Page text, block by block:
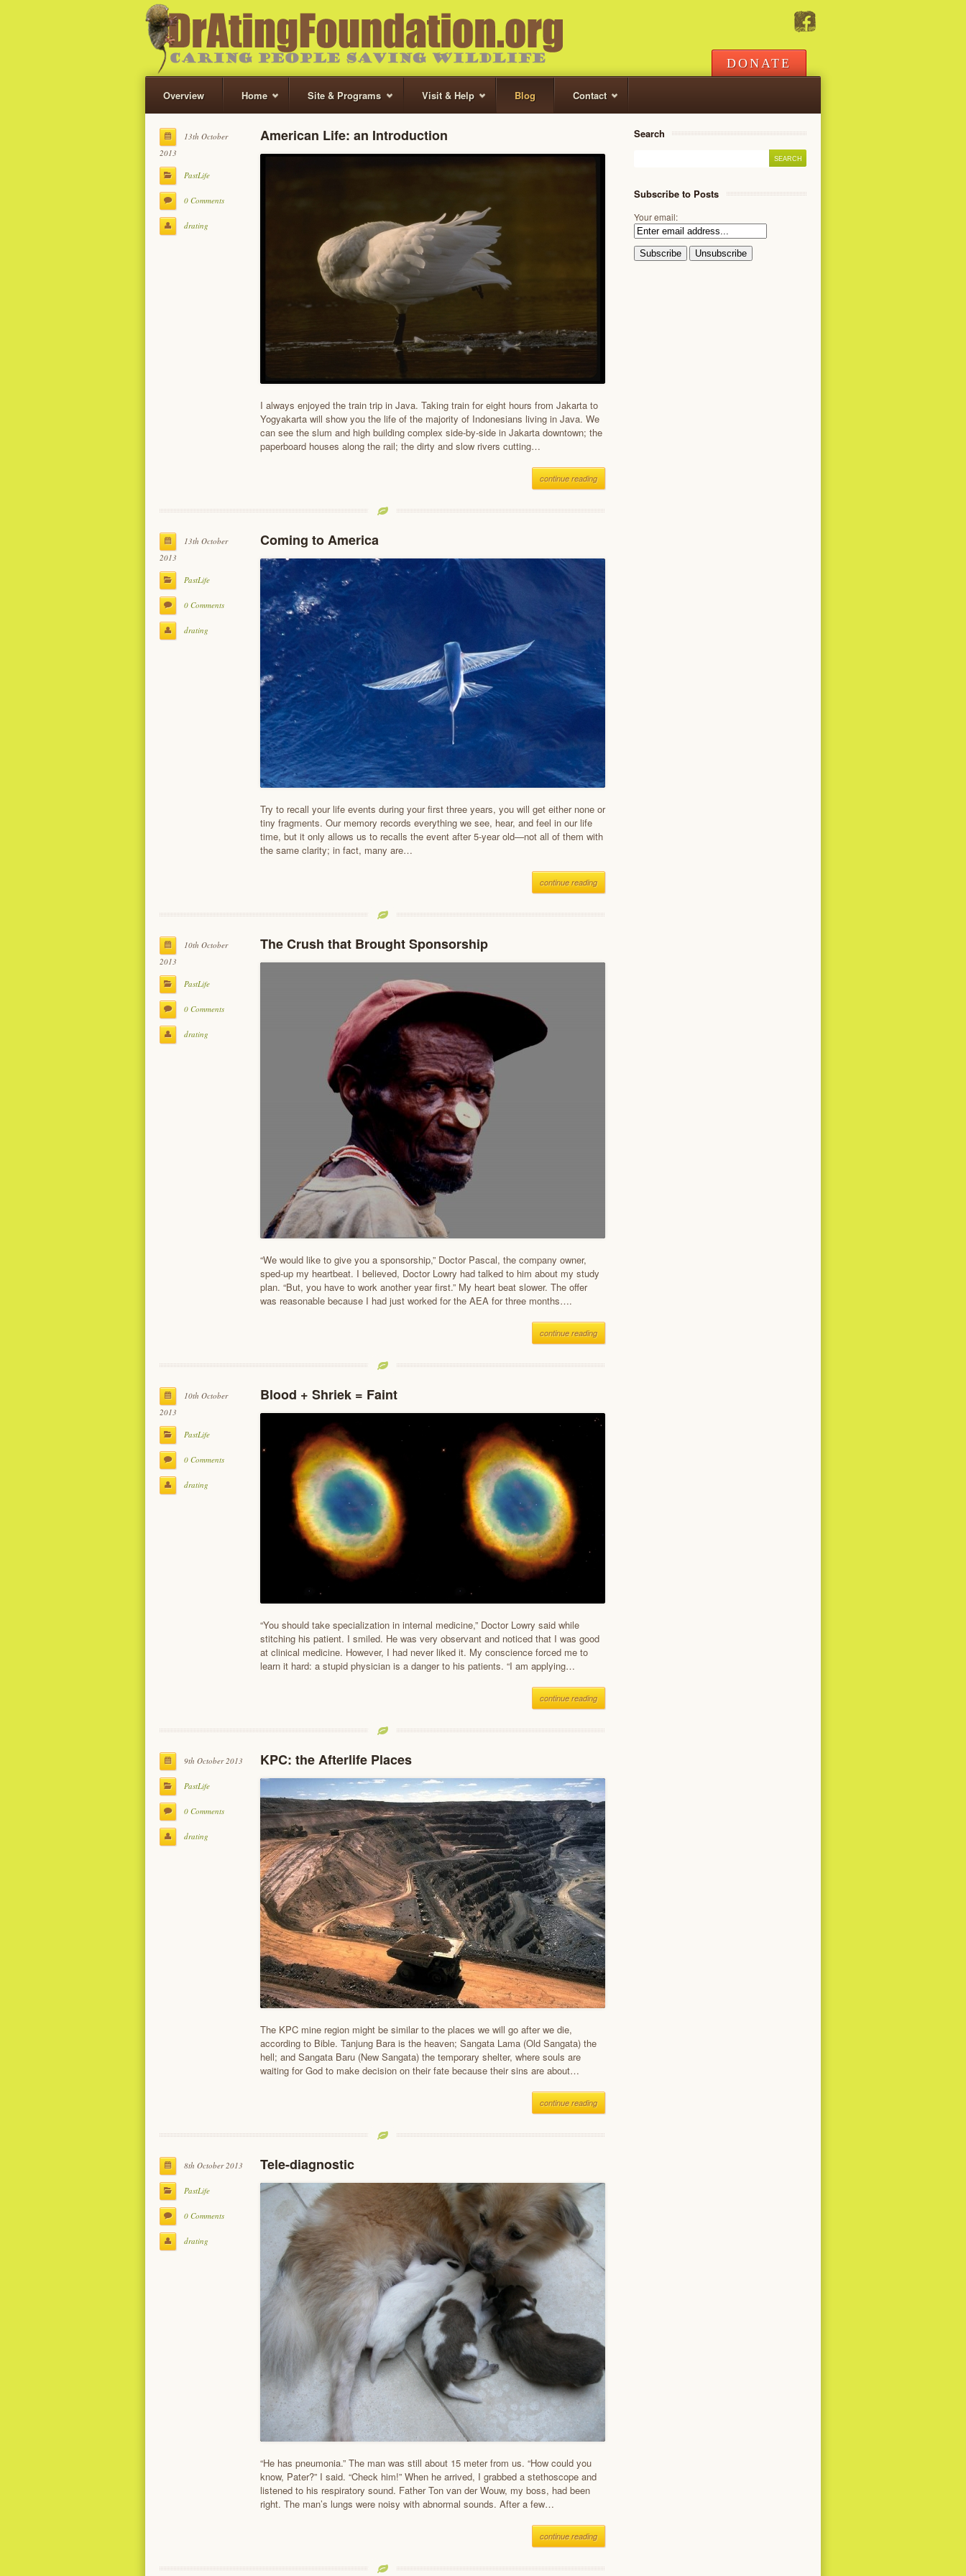
DONATE
Overview Home Site & Programs Visit & Help Blog Contact
13th October
2013
PastLife
0 Comments
drating
American Life: an Introduction
I always enjoyed the train trip in Java. Taking train for eight hours from Jakarta to
Yogyakarta will show you the life of the majority of Indonesians living in Java. We
can see the slum and high building complex side-by-side in Jakarta downtown; the
paperboard houses along the rail; the dirty and slow rivers cutting…
continue reading
13th October
2013
PastLife
0 Comments
drating
Coming to America
Try to recall your life events during your first three years, you will get either none or
tiny fragments. Our memory records everything we see, hear, and feel in our life
time, but it only allows us to recalls the event after 5-year old—not all of them with
the same clarity; in fact, many are…
continue reading
10th October
2013
PastLife
0 Comments
drating
The Crush that Brought Sponsorship
“We would like to give you a sponsorship,” Doctor Pascal, the company owner,
sped-up my heartbeat. I believed, Doctor Lowry had talked to him about my study
plan. “But, you have to work another year first.” My heart beat slower. The offer
was reasonable because I had just worked for the AEA for three months….
continue reading
10th October
2013
PastLife
0 Comments
drating
Blood + Shriek = Faint
“You should take specialization in internal medicine,” Doctor Lowry said while
stitching his patient. I smiled. He was very observant and noticed that I was good
at clinical medicine. However, I had never liked it. My conscience forced me to
learn it hard: a stupid physician is a danger to his patients. “I am applying…
continue reading
9th October 2013
PastLife
0 Comments
drating
KPC: the Afterlife Places
The KPC mine region might be similar to the places we will go after we die,
according to Bible. Tanjung Bara is the heaven; Sangata Lama (Old Sangata) the
hell; and Sangata Baru (New Sangata) the temporary shelter, where souls are
waiting for God to make decision on their fate because their sins are about…
continue reading
8th October 2013
PastLife
0 Comments
drating
Tele-diagnostic
“He has pneumonia.” The man was still about 15 meter from us. “How could you
know, Pater?” I said. “Check him!” When he arrived, I grabbed a stethoscope and
listened to his respiratory sound. Father Ton van der Wouw, my boss, had been
right. The man’s lungs were noisy with abnormal sounds. After a few…
continue reading
Search
Subscribe to Posts
Your email: